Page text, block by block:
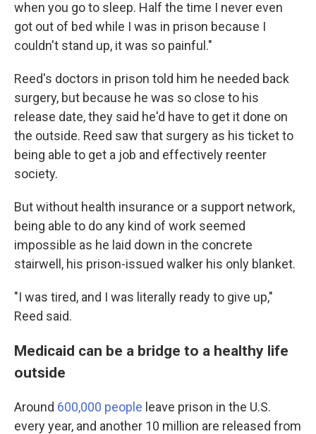
when you go to sleep. Half the time I never even
got out of bed while I was in prison because I
couldn't stand up, it was so painful."
Reed's doctors in prison told him he needed back
surgery, but because he was so close to his
release date, they said he'd have to get it done on
the outside. Reed saw that surgery as his ticket to
being able to get a job and effectively reenter
society.
But without health insurance or a support network,
being able to do any kind of work seemed
impossible as he laid down in the concrete
stairwell, his prison-issued walker his only blanket.
"I was tired, and I was literally ready to give up,"
Reed said.
Medicaid can be a bridge to a healthy life
outside
Around 600,000 people leave prison in the U.S.
every year, and another 10 million are released from